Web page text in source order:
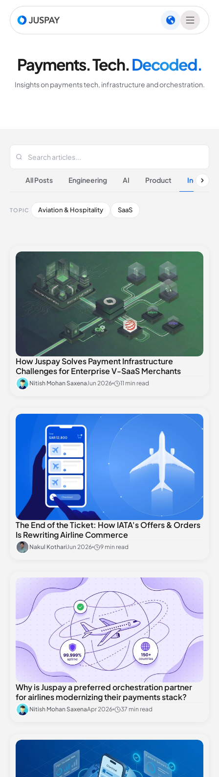
Payments. Tech.Decoded.
Insights on payments tech, infrastructure and orchestration.
All Posts Engineering AI Product Industries
TOPIC Aviation & Hospitality SaaS
How Juspay Solves Payment Infrastructure
Challenges for Enterprise V-SaaS Merchants
Nitish Mohan SaxenaJun 2026 11 min read
The End of the Ticket: How IATA's Offers & Orders
Is Rewriting Airline Commerce
Nakul KothariJun 2026 9 min read
Why is Juspay a preferred orchestration partner
for airlines modernizing their payments stack?
Nitish Mohan SaxenaApr 2026 37 min read